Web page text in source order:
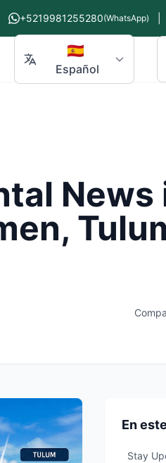
+5219981255280(WhatsApp)
🇪🇸
Español
News
En
Stay